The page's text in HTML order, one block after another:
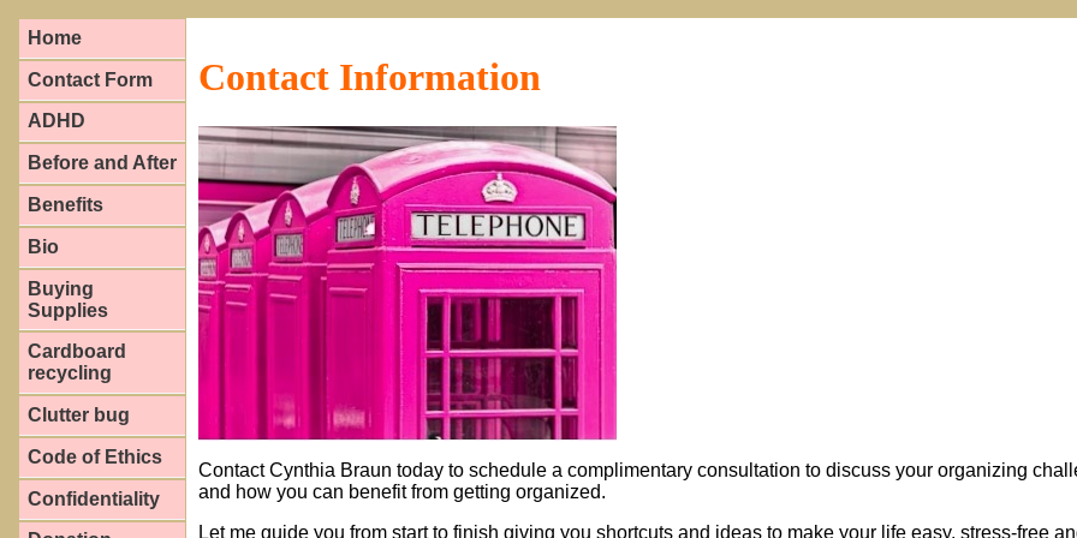
Home
Contact Form
ADHD
Before and After
Benefits
Bio
Buying
Supplies
Cardboard
recycling
Clutter bug
Code of Ethics
Confidentiality
Contact Information
Contact Cynthia Braun today to schedule a complimentary consultation to discuss your organizing
and how you can benefit from getting organized.
Let me guide you from start to finish giving you shortcuts and ideas to make your life easy, stress-free